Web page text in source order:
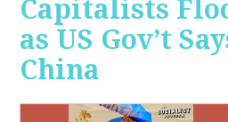
Capitalists
as US Gov’t
China